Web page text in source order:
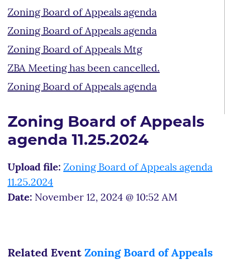
Zoning Board of Appeals agenda
Zoning Board of Appeals agenda
Zoning Board of Appeals Mtg
ZBA Meeting has been cancelled.
Zoning Board of Appeals agenda
Zoning Board of Appeals
agenda 11.25.2024
Upload file: Zoning Board of Appeals agenda
11.25.2024
Date: November 12, 2024 @ 10:52 AM
Related Event Zoning Board of Appeals